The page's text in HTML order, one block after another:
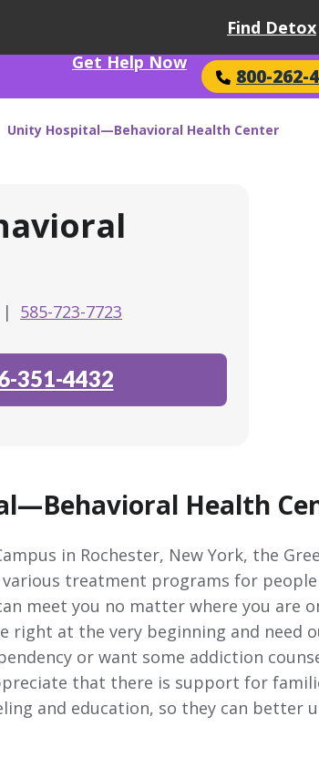
Find Detox
Get Help Now
800-262-
Unity Hospital—Behavioral Health Center
| 585-723-7723
351-4432
Health
in Rochester, New York, the
various treatment programs for
meet you no matter where you are
right at the very beginning and need
or want some addiction
that there is support for
and education, so they can better